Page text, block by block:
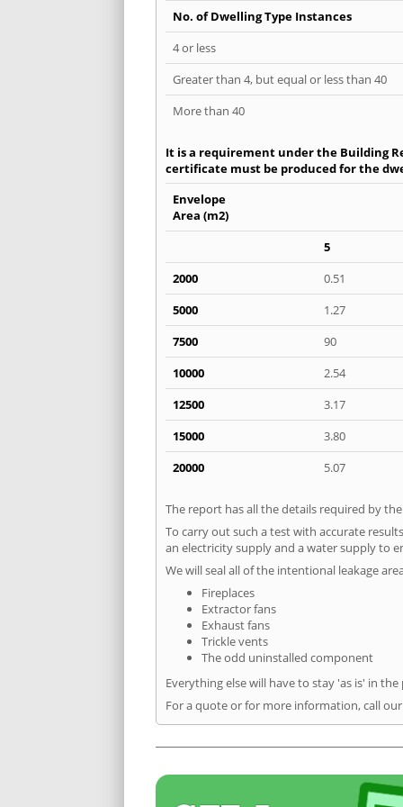
No. of Dwelling Type Instances
4 or less
Greater than 4, but equal or less than 40
More than 40
It is a requirement under the Building
certificate must be produced for the
Envelope
Area (m2)
5
2000
0.51
5000
1.27
7500
90
10000
2.54
12500
3.17
15000
3.80
20000
5.07
The report has all the details required by
To carry out such a test with accurate
an electricity supply and a water supply to
We will seal all of the intentional leakage
Fireplaces
Extractor fans
Exhaust fans
Trickle vents
The odd uninstalled component
Everything else will have to stay 'as is' in
For a quote or for more information, call